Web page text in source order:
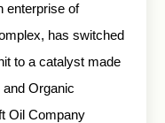
enterprise of
has switched
to a catalyst made
Organic
Oil Company